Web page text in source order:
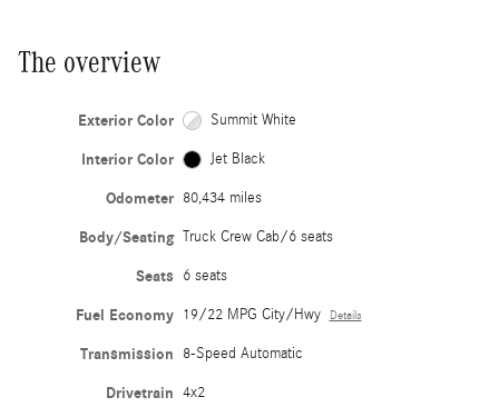
The overview
Exterior Color Summit White
Interior Color Jet Black
Odometer 80,434 miles
Body/Seating Truck Crew Cab/6 seats
Seats 6 seats
Fuel Economy 19/22 MPG City/Hwy Details
Transmission 8-Speed Automatic
Drivetrain 4x2